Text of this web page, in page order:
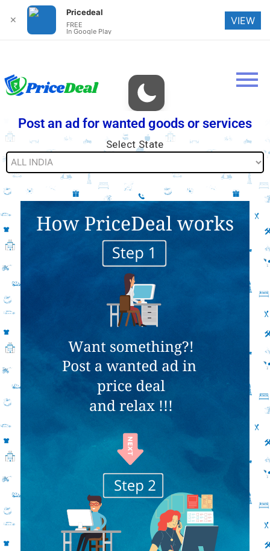
Post an ad for wanted goods or services
Select State
✕
Pricedeal
FREE
In Google Play
VIEW